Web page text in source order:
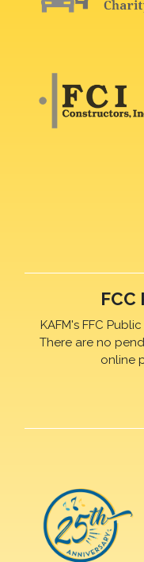
KAFM's FFC
There are no
online